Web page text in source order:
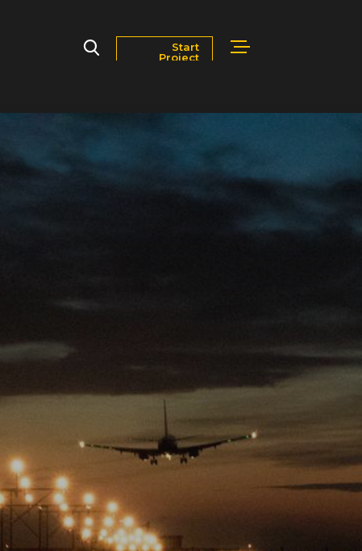
Markets
Start
Project